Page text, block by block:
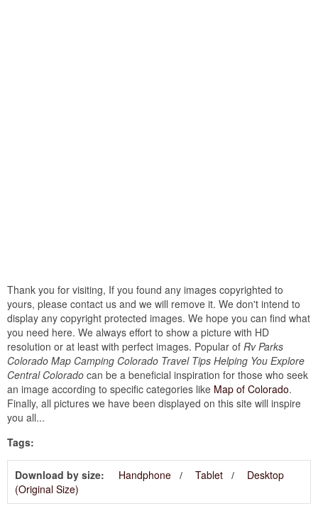
Thank you for visiting, If you found any images copyrighted to
yours, please contact us and we will remove it. We don't intend to
display any copyright protected images. We hope you can find what
you need here. We always effort to show a picture with HD
resolution or at least with perfect images. Popular of Rv Parks
Colorado Map Camping Colorado Travel Tips Helping You Explore
Central Colorado can be a beneficial inspiration for those who seek
an image according to specific categories like Map of Colorado.
Finally, all pictures we have been displayed on this site will inspire
you all...
Tags:
Download by size: Handphone Tablet
Desktop
(Original Size)